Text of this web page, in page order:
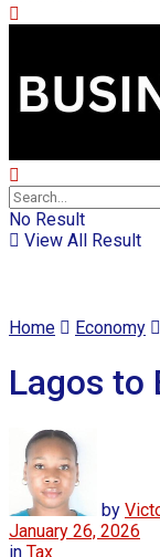
No Result
View All Result
Home Economy
Lagos to
by
January 26, 2026
in Tax